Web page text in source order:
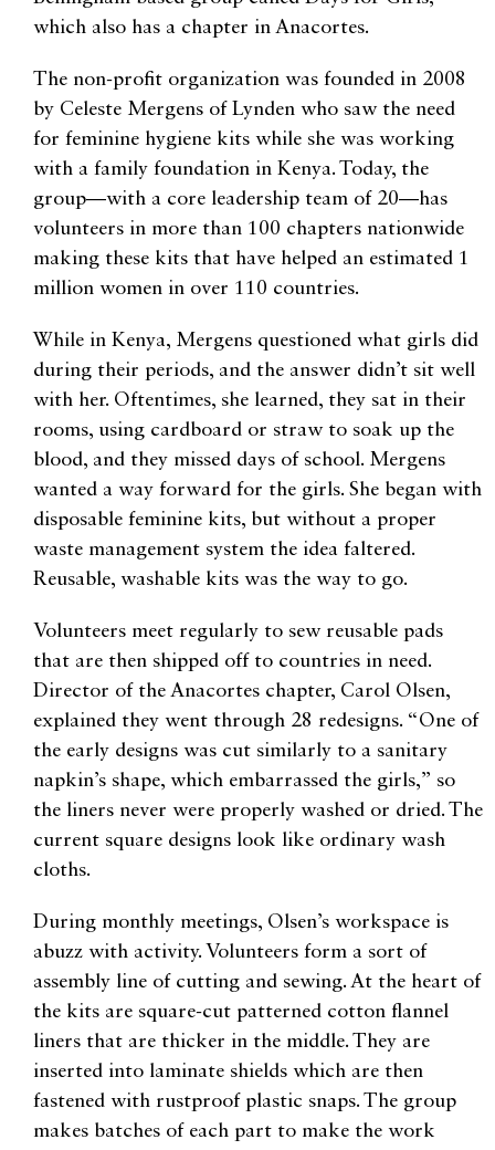
which also has a chapter in Anacortes.
The non-profit organization was founded in 2008
by Celeste Mergens of Lynden who saw the need
for feminine hygiene kits while she was working
with a family foundation in Kenya. Today, the
group—with a core leadership team of 20—has
volunteers in more than 100 chapters nationwide
making these kits that have helped an estimated 1
million women in over 110 countries.
While in Kenya, Mergens questioned what girls did
during their periods, and the answer didn’t sit well
with her. Oftentimes, she learned, they sat in their
rooms, using cardboard or straw to soak up the
blood, and they missed days of school. Mergens
wanted a way forward for the girls. She began with
disposable feminine kits, but without a proper
waste management system the idea faltered.
Reusable, washable kits was the way to go.
Volunteers meet regularly to sew reusable pads
that are then shipped off to countries in need.
Director of the Anacortes chapter, Carol Olsen,
explained they went through 28 redesigns. “One of
the early designs was cut similarly to a sanitary
napkin’s shape, which embarrassed the girls,” so
the liners never were properly washed or dried. The
current square designs look like ordinary wash
cloths.
During monthly meetings, Olsen’s workspace is
abuzz with activity. Volunteers form a sort of
assembly line of cutting and sewing. At the heart of
the kits are square-cut patterned cotton flannel
liners that are thicker in the middle. They are
inserted into laminate shields which are then
fastened with rustproof plastic snaps. The group
makes batches of each part to make the work